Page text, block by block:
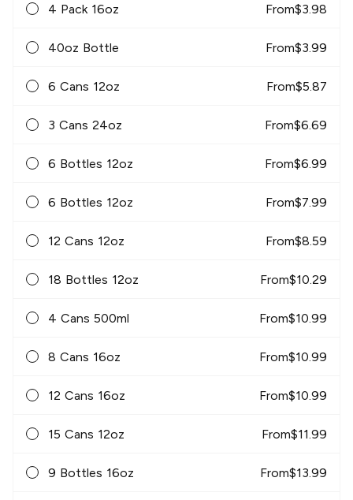
4 Pack 16oz From$3.98
40oz Bottle From$3.99
6 Cans 12oz From$5.87
3 Cans 24oz From$6.69
6 Bottles 12oz From$6.99
6 Bottles 12oz From$7.99
12 Cans 12oz From$8.59
18 Bottles 12oz From$10.29
4 Cans 500ml From$10.99
8 Cans 16oz From$10.99
12 Cans 16oz From$10.99
15 Cans 12oz From$11.99
9 Bottles 16oz From$13.99